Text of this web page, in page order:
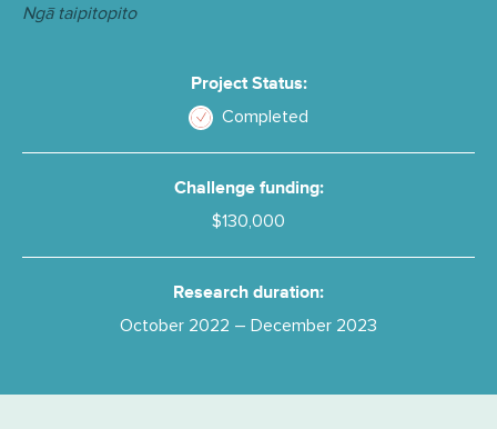
Ngā taipitopito
Project Status:
Completed
Challenge funding:
$130,000
Research duration:
October 2022 – December 2023